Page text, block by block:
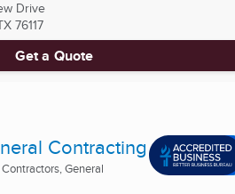
Drive
76117
Get a Quote
Contracting
General